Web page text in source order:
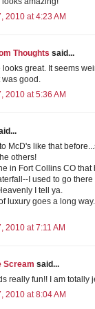
2010 at 4:23 AM
Thoughts said...
looks great. It seems
was good.
2010 at 5:36 AM
McD's like that
others!
in Fort Collins CO
I used to go
I tell ya.
luxury goes a long
2010 at 7:11 AM
Scream said...
really fun!! I am totally
2010 at 8:04 AM